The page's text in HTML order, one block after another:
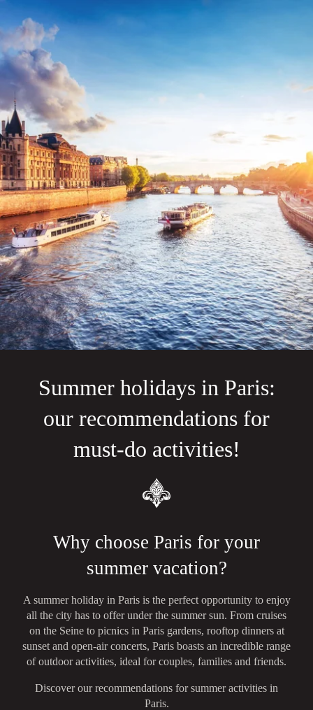
Summer holidays in Paris:
our recommendations for
must-do activities!
Why choose Paris for your
summer vacation?
A summer holiday in Paris is the perfect opportunity to enjoy
all the city has to offer under the summer sun. From cruises
on the Seine to picnics in Paris gardens, rooftop dinners at
sunset and open-air concerts, Paris boasts an incredible range
of outdoor activities, ideal for couples, families and friends.
Discover our recommendations for summer activities in
Paris.